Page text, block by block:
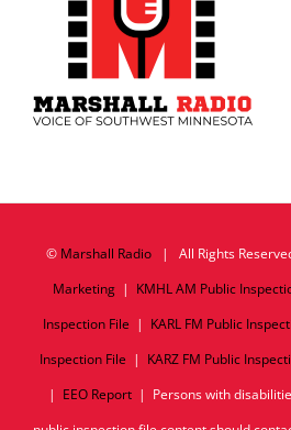
© Marshall Radio| All Rights
Marketing| KMHL AM Public
Inspection File | KARL FM Public
Inspection File | KARZ FM Public
| EEO Report| Persons with